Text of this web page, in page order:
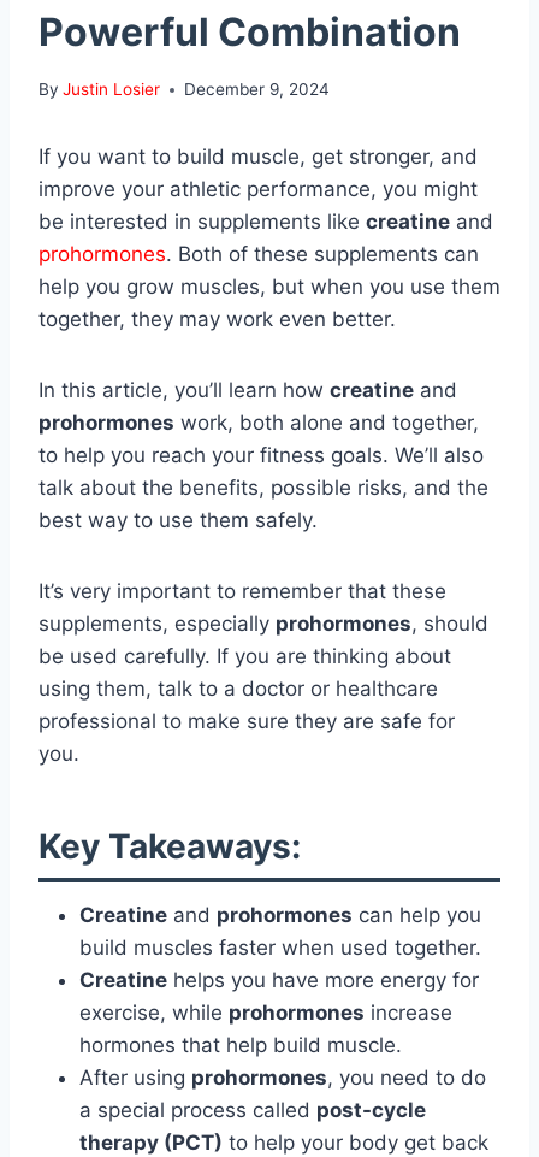
Powerful Combination
By Justin Losier December 9, 2024
If you want to build muscle, get stronger, and
improve your athletic performance, you might
be interested in supplements like creatine and
prohormones. Both of these supplements can
help you grow muscles, but when you use them
together, they may work even better.
In this article, you’ll learn how creatine and
prohormones work, both alone and together,
to help you reach your fitness goals. We’ll also
talk about the benefits, possible risks, and the
best way to use them safely.
It’s very important to remember that these
supplements, especially prohormones, should
be used carefully. If you are thinking about
using them, talk to a doctor or healthcare
professional to make sure they are safe for
you.
Key Takeaways:
Creatine and prohormones can help you
build muscles faster when used together.
Creatine helps you have more energy for
exercise, while prohormones increase
hormones that help build muscle.
After using prohormones, you need to do
a special process called post-cycle
therapy (PCT) to help your body get back